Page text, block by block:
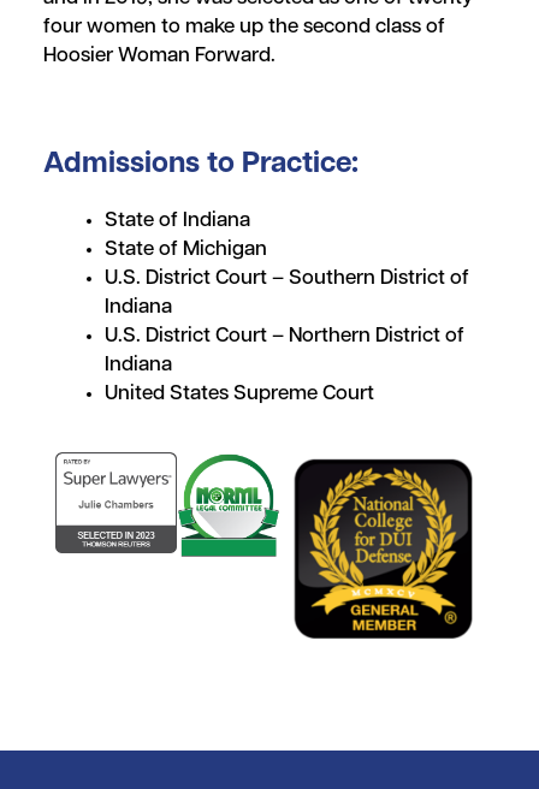
four women to make up the second class of
Hoosier Woman Forward.
Admissions to Practice:
State of Indiana
State of Michigan
U.S. District Court – Southern District of
Indiana
U.S. District Court – Northern District of
Indiana
United States Supreme Court